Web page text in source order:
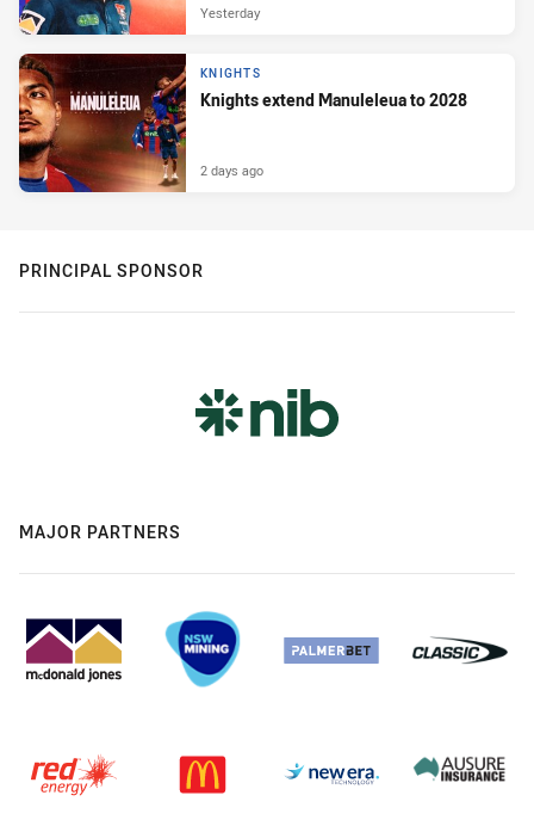
Yesterday
KNIGHTS
Knights extend Manuleleua to 2028
2 days ago
PRINCIPAL SPONSOR
MAJOR PARTNERS